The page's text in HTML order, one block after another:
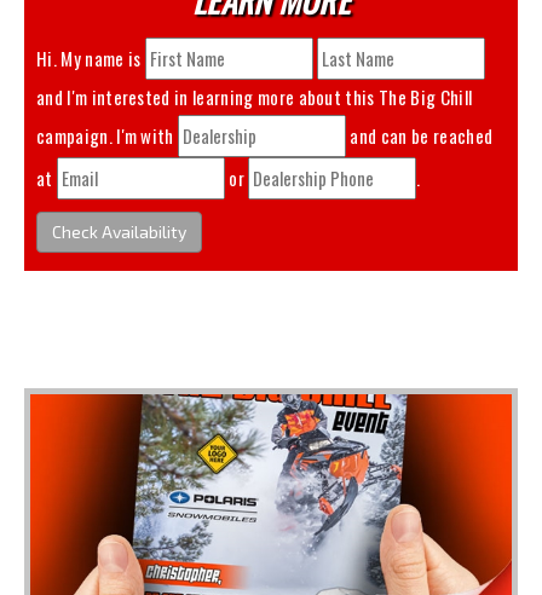
Hi. My name is
and I'm interested in learning more about this The Big Chill
campaign. I'm with
and can be reached
at
or .
Check Availability